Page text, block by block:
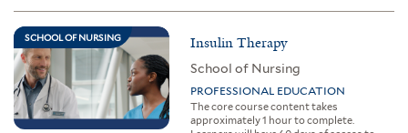
SCHOOL OF NURSING Insulin Therapy
School of Nursing
PROFESSIONAL EDUCATION
The core course content takes
approximately 1 hour to complete.